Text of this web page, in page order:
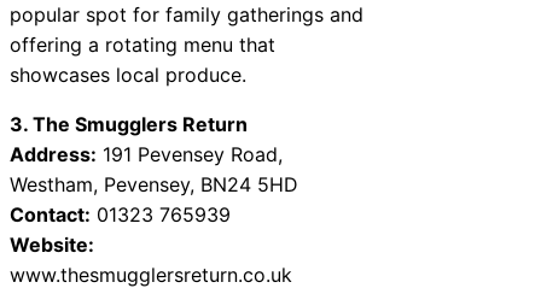
popular spot for family gatherings and
offering a rotating menu that
showcases local produce.
3. The Smugglers Return
Address: 191 Pevensey Road,
Westham, Pevensey, BN24 5HD
Contact: 01323 765939
Website:
www.thesmugglersreturn.co.uk